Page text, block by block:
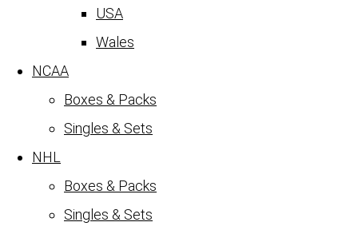
USA
Wales
NCAA
Boxes & Packs
Singles & Sets
NHL
Boxes & Packs
Singles & Sets